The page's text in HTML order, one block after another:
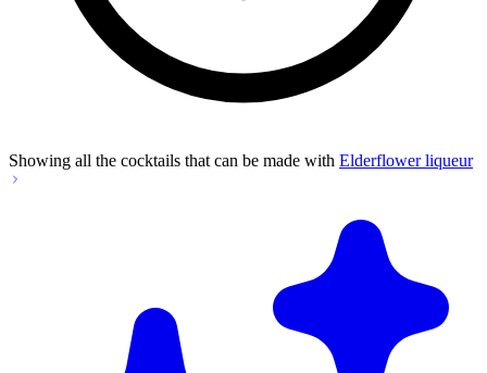
Showing all the cocktails that can be made with Elderflower liqueur